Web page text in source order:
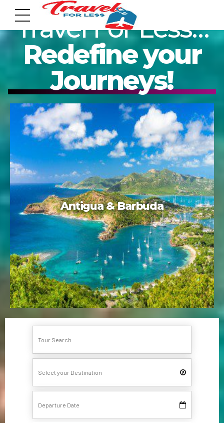
7951 sw 40th St, # 1104 Miami, Fl 33155
Address
info@travelonica.com
Email us
305 517 1253 / 888 224 3303
Call us
Travel For Less…
Redefine your
Journeys!
Acapulco